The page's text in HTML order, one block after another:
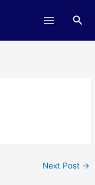
Next Post →